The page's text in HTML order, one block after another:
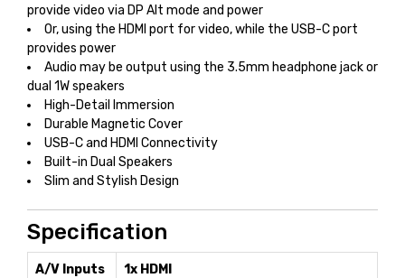
provide video via DP Alt mode and power
Or, using the HDMI port for video, while the USB-C port
provides power
Audio may be output using the 3.5mm headphone jack or
dual 1W speakers
High-Detail Immersion
Durable Magnetic Cover
USB-C and HDMI Connectivity
Built-in Dual Speakers
Slim and Stylish Design
Specification
A/V Inputs 1x HDMI